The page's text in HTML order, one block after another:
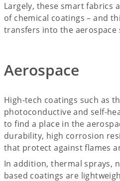
Largely, these smart fabrics
of chemical coatings – and
transfers into the aerospace
Aerospace
High-tech coatings such as
photoconductive and self-
to find a place in the
durability, high corrosion
that protect against flames
In addition, thermal sprays,
based coatings are